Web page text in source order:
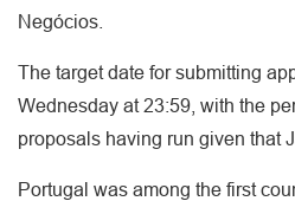
Negócios.
The target date for submitting
Wednesday at 23:59, with the
proposals having run given that
Portugal was among the first